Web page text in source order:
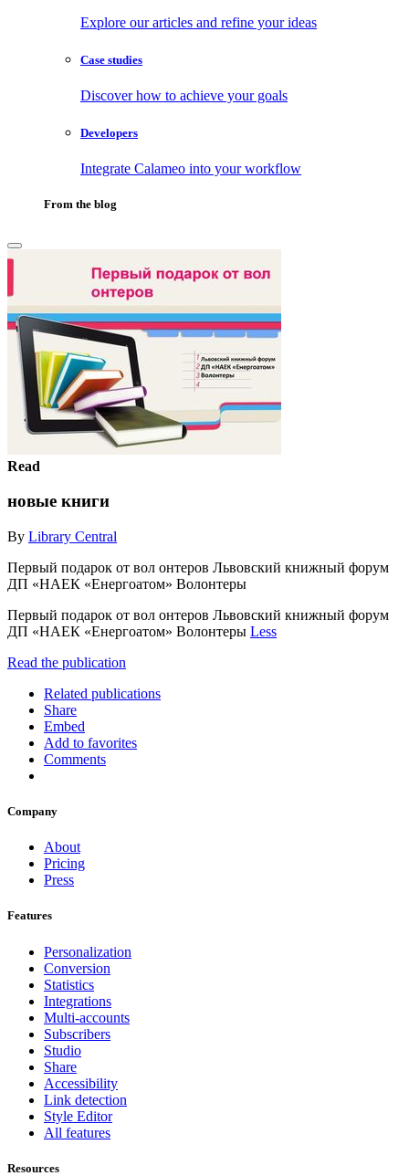
Explore our articles and refine your ideas
Case studies
Discover how to achieve your goals
Developers
Integrate Calameo into your workflow
From the blog
Read
новые книги
By Library Central
Первый подарок от вол онтеров Львовский книжный форум
ДП «НАЕК «Енергоатом» Волонтеры
Первый подарок от вол онтеров Львовский книжный форум
ДП «НАЕК «Енергоатом» Волонтеры Less
Read the publication
Related publications
Share
Embed
Add to favorites
Comments
Company
About
Pricing
Press
Features
Personalization
Conversion
Statistics
Integrations
Multi-accounts
Subscribers
Studio
Share
Accessibility
Link detection
Style Editor
All features
Resources